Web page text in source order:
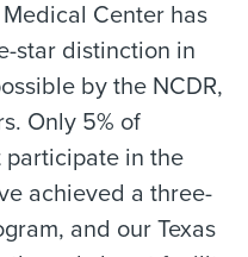
Center has
star distinction in
by the NCDR,
Only 5% of
in the
achieved a three-
and our Texas